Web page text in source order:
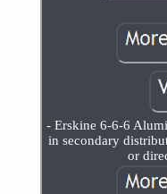
- Erskine 6-6-6
in secondary
or